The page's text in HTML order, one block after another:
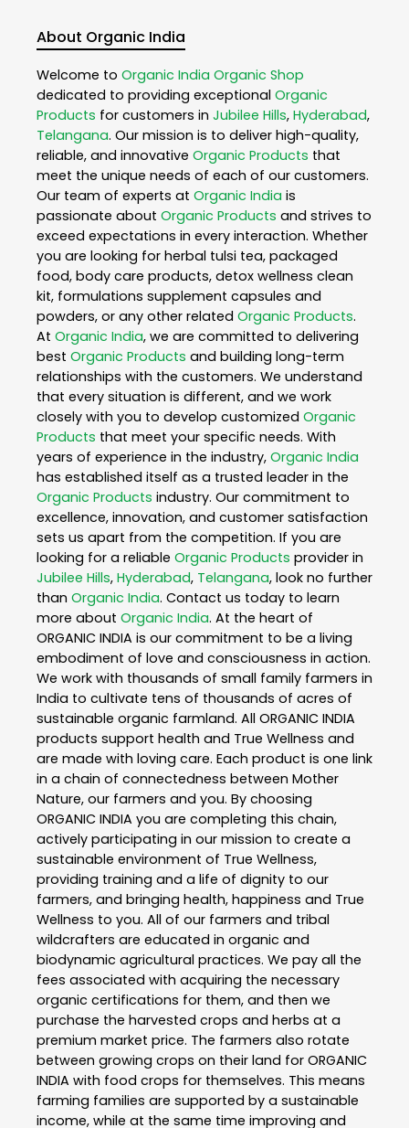
About Organic India
Welcome to Organic India Organic Shop
dedicated to providing exceptional Organic
Products for customers in Jubilee Hills, Hyderabad,
Telangana. Our mission is to deliver high-quality,
reliable, and innovative Organic Products that
meet the unique needs of each of our customers.
Our team of experts at Organic India is
passionate about Organic Products and strives to
exceed expectations in every interaction. Whether
you are looking for herbal tulsi tea, packaged
food, body care products, detox wellness clean
kit, formulations supplement capsules and
powders, or any other related Organic Products.
At Organic India, we are committed to delivering
best Organic Products and building long-term
relationships with the customers. We understand
that every situation is different, and we work
closely with you to develop customized Organic
Products that meet your specific needs. With
years of experience in the industry, Organic India
has established itself as a trusted leader in the
Organic Products industry. Our commitment to
excellence, innovation, and customer satisfaction
sets us apart from the competition. If you are
looking for a reliable Organic Products provider in
Jubilee Hills, Hyderabad, Telangana, look no further
than Organic India. Contact us today to learn
more about Organic India. At the heart of
ORGANIC INDIA is our commitment to be a living
embodiment of love and consciousness in action.
We work with thousands of small family farmers in
India to cultivate tens of thousands of acres of
sustainable organic farmland. All ORGANIC INDIA
products support health and True Wellness and
are made with loving care. Each product is one link
in a chain of connectedness between Mother
Nature, our farmers and you. By choosing
ORGANIC INDIA you are completing this chain,
actively participating in our mission to create a
sustainable environment of True Wellness,
providing training and a life of dignity to our
farmers, and bringing health, happiness and True
Wellness to you. All of our farmers and tribal
wildcrafters are educated in organic and
biodynamic agricultural practices. We pay all the
fees associated with acquiring the necessary
organic certifications for them, and then we
purchase the harvested crops and herbs at a
premium market price. The farmers also rotate
between growing crops on their land for ORGANIC
INDIA with food crops for themselves. This means
farming families are supported by a sustainable
income, while at the same time improving and